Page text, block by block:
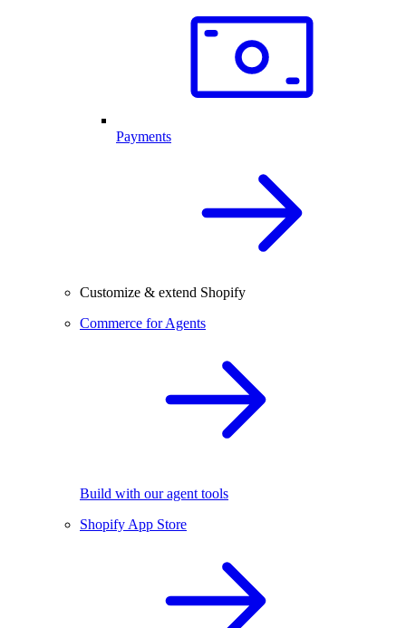
Payments
Customize & extend Shopify
Commerce for Agents
Build with our agent tools
Shopify App Store